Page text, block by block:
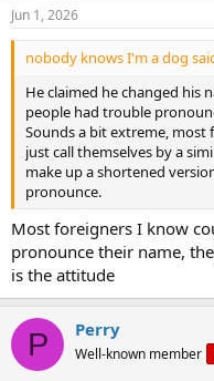
Jun 1, 2026
nobody knows I'm a dog
He claimed he changed his
people had trouble
Sounds a bit extreme,
just call themselves by a
make up a shortened
pronounce.
Most foreigners I know
pronounce their name,
is the attitude
P Perry
Well-known member